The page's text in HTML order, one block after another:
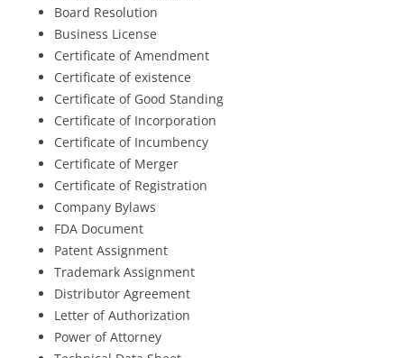
Board Resolution
Business License
Certificate of Amendment
Certificate of existence
Certificate of Good Standing
Certificate of Incorporation
Certificate of Incumbency
Certificate of Merger
Certificate of Registration
Company Bylaws
FDA Document
Patent Assignment
Trademark Assignment
Distributor Agreement
Letter of Authorization
Power of Attorney